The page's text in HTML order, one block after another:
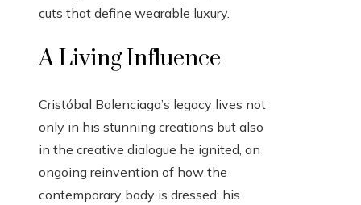
cuts that define wearable luxury.
A Living Influence
Cristóbal Balenciaga’s legacy lives not
only in his stunning creations but also
in the creative dialogue he ignited, an
ongoing reinvention of how the
contemporary body is dressed; his